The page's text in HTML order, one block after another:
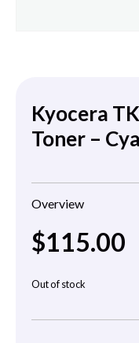
Kyocera
Toner –
Overview
$115.00
Out of stock